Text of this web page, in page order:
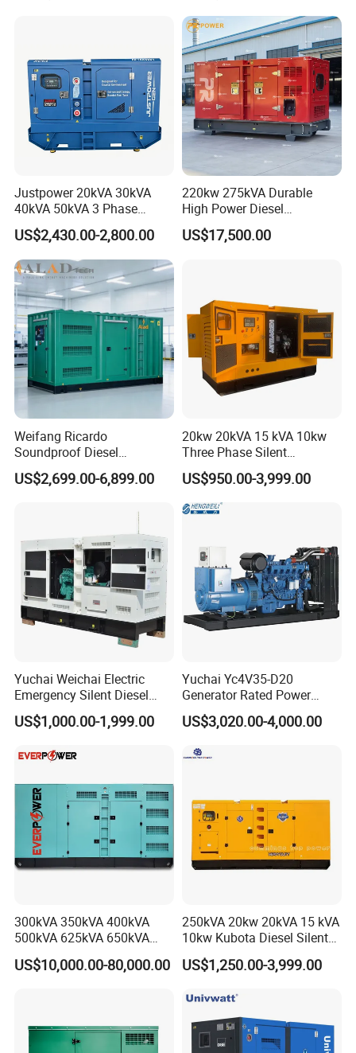
Justpower 20kVA 30kVA
40kVA 50kVA 3 Phase
Cummins Silent Diesel
Electric Generator
US$2,430.00-2,800.00
220kw 275kVA Durable
High Power Diesel
Generator 50kw 60kw 70kw
80kw Silent Diesel
US$17,500.00
Weifang Ricardo
Soundproof Diesel
Generator Sets 25kVA to
125kVA Container House
US$2,699.00-6,899.00
20kw 20kVA 15 kVA 10kw
Three Phase Silent
Operation Stable Power
Output Diesel Electric
Generator
US$950.00-3,999.00
Yuchai Weichai Electric
Emergency Silent Diesel
Generator 150 200 300 kVA
Power Generator Industrial
US$1,000.00-1,999.00
Yuchai Yc4V35-D20
Generator Rated Power
20kw 30kw 40kVA 50kVA
Diesel Generator Set Open
for Power Station Electric
US$3,020.00-4,000.00
300kVA 350kVA 400kVA
500kVA 625kVA 650kVA
800kVA 1000kVA Cummins
Silent Soundproof Diesel
US$10,000.00-80,000.00
250kVA 20kw 20kVA 15 kVA
10kw Kubota Diesel Silent
Soundproof Turbine Type
Electric Power Generator
US$1,250.00-3,999.00